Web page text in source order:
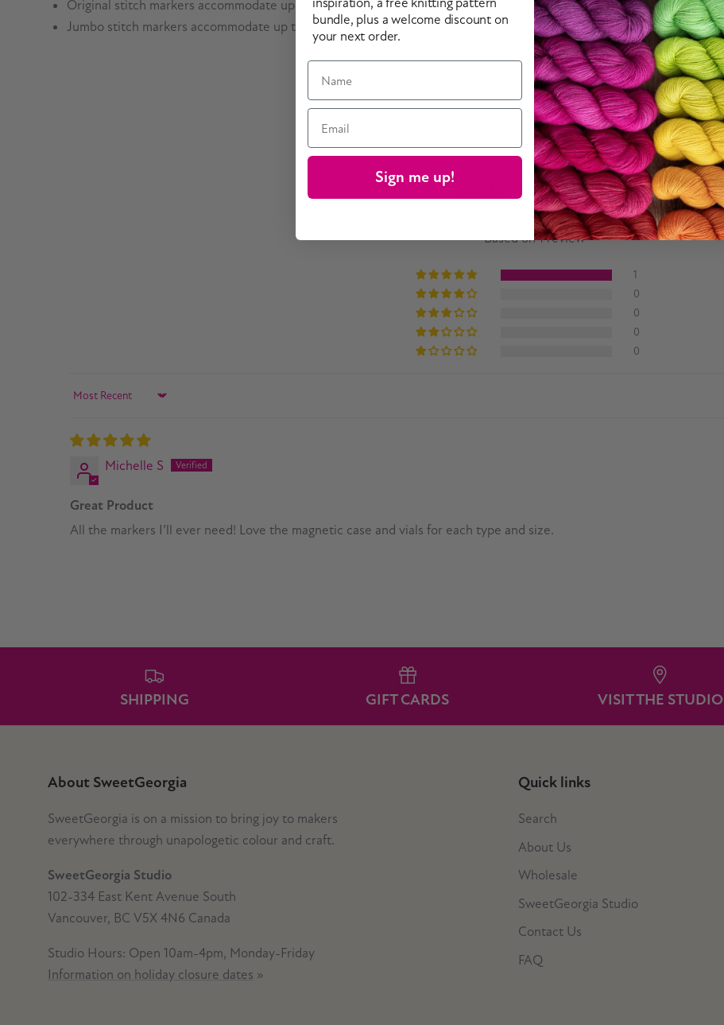
Original stitch markers accommodate up to US 13 / 9mm needle.
Jumbo stitch markers accommodate up to US 19 / 16mm needle.
Customer Reviews
5.00 out of 5
Based on 1 review
1
0
0
0
0
Sort by
Michelle S
Great Product
All the markers I’ll ever need! Love the magnetic case and vials for each type and size.
SHIPPING GIFT CARDS VISIT THE STUDIO
About SweetGeorgia
SweetGeorgia is on a mission to bring joy to makers
everywhere through unapologetic colour and craft.
SweetGeorgia Studio
102-334 East Kent Avenue South
Vancouver, BC V5X 4N6 Canada
Studio Hours: Open 10am-4pm, Monday-Friday
Information on holiday closure dates »
Quick links
Search
About Us
Wholesale
SweetGeorgia Studio
Contact Us
FAQ
bundle, plus a welcome discount on
your next order.
Name
Email
Sign me up!